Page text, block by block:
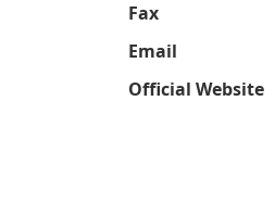
Fax
Email
Official Website